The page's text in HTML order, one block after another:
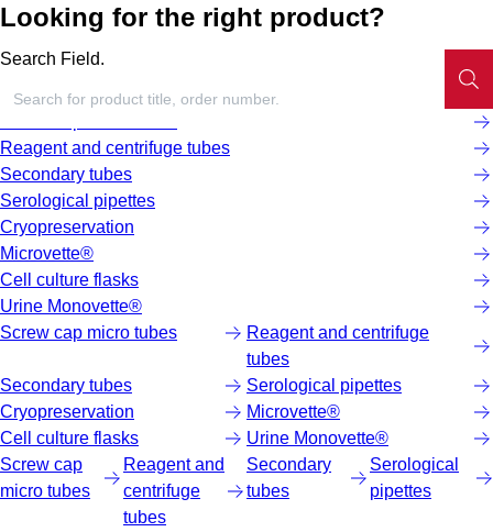
Looking for the right product?
Search Field.
Reagent and centrifuge tubes
Secondary tubes
Serological pipettes
Cryopreservation
Microvette®
Cell culture flasks
Urine Monovette®
Screw cap micro tubes
Reagent and centrifuge
tubes
Secondary tubes
Serological pipettes
Cryopreservation
Microvette®
Cell culture flasks
Urine Monovette®
Screw cap
micro tubes
Reagent and
centrifuge
tubes
Secondary
tubes
Serological
pipettes